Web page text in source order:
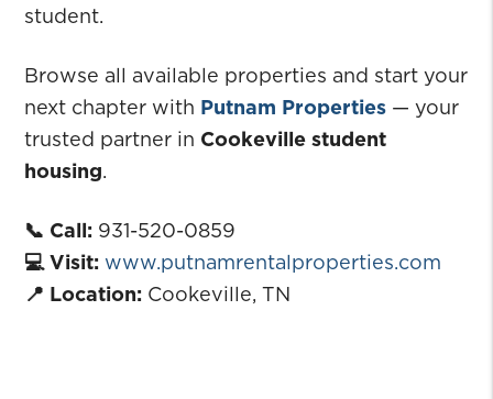
student.
Browse all available properties and start your
next chapter with Putnam Properties — your
trusted partner in Cookeville student
housing.
📞 Call: 931-520-0859
💻 Visit: www.putnamrentalproperties.com
📍 Location: Cookeville, TN